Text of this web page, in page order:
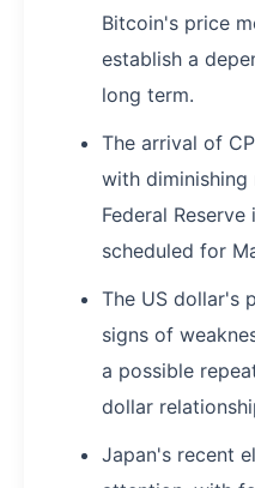
Bitcoin's price
establish a
long term.
The arrival of
with
Federal
scheduled for
The US dollar's
signs of
a possible
dollar
Japan's recent